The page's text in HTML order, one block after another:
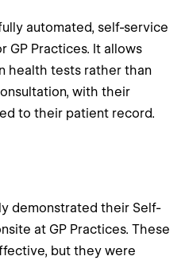
automated, self-service
GP Practices. It allows
health tests rather than
with their
to their patient record.
demonstrated their Self-
at GP Practices. These
but they were